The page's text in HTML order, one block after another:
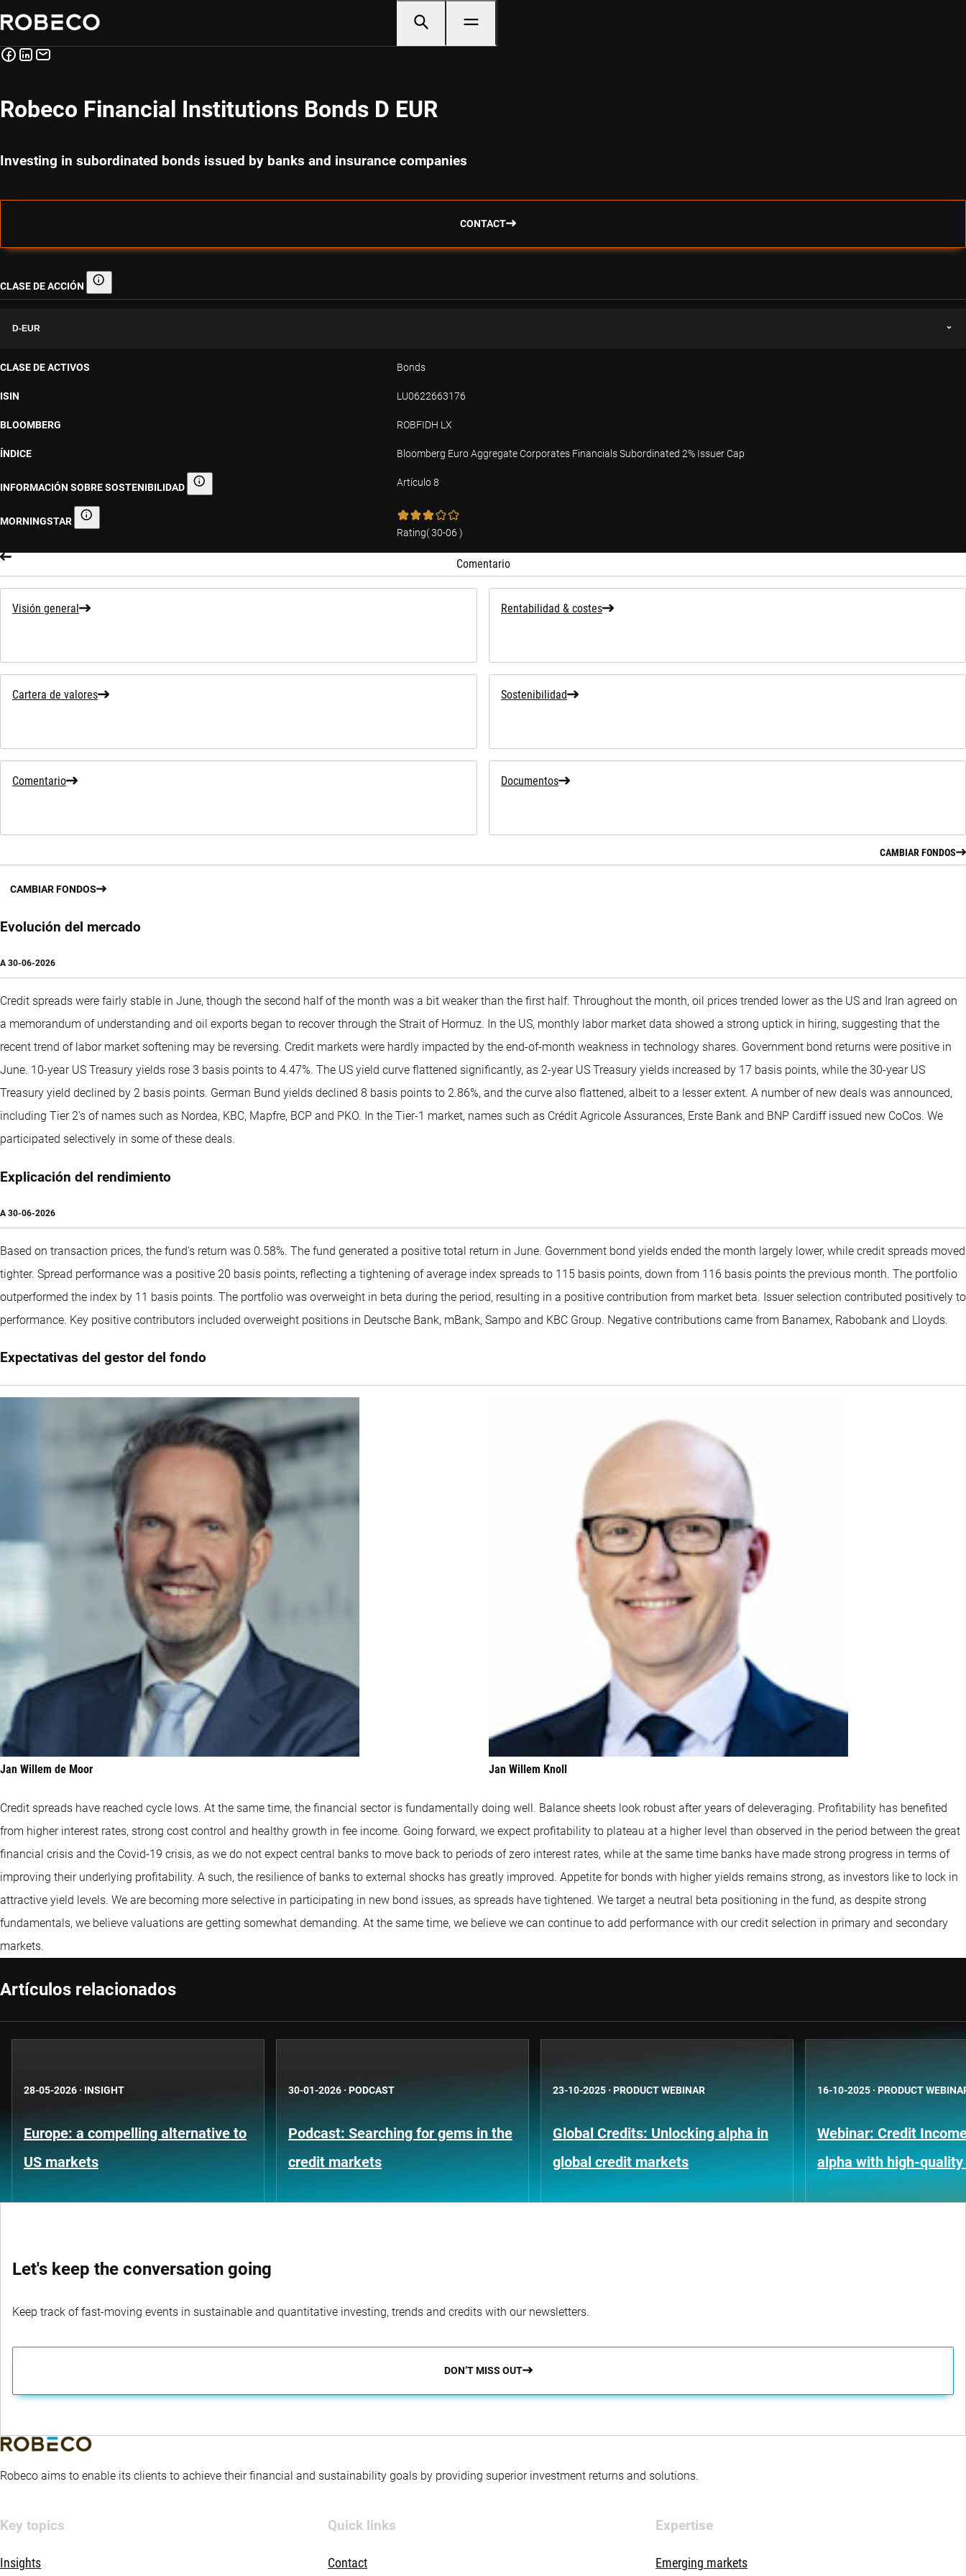
Robeco Financial Institutions Bonds D EUR
Investing in subordinated bonds issued by banks and insurance companies
CONTACT
CLASE DE ACCIÓN Clase de acción
D-EUR
CLASE DE ACTIVOS Bonds
ISIN LU0622663176
BLOOMBERG ROBFIDH LX
ÍNDICE Bloomberg Euro Aggregate Corporates Financials Subordinated 2% Issuer Cap
INFORMACIÓN SOBRE SOSTENIBILIDAD Información sobre sostenibilidad Artículo 8
MORNINGSTAR Morningstar
Rating(30-06 )
Comentario
Visión general Rentabilidad & costes
Cartera de valores Sostenibilidad
Comentario Documentos
CAMBIAR FONDOS
CAMBIAR FONDOS
Evolución del mercado
A 30-06-2026
Credit spreads were fairly stable in June, though the second half of the month was a bit weaker than the first half. Throughout the month, oil prices trended lower as the US and Iran agreed on
a memorandum of understanding and oil exports began to recover through the Strait of Hormuz. In the US, monthly labor market data showed a strong uptick in hiring, suggesting that the
recent trend of labor market softening may be reversing. Credit markets were hardly impacted by the end-of-month weakness in technology shares. Government bond returns were positive in
June. 10-year US Treasury yields rose 3 basis points to 4.47%. The US yield curve flattened significantly, as 2-year US Treasury yields increased by 17 basis points, while the 30-year US
Treasury yield declined by 2 basis points. German Bund yields declined 8 basis points to 2.86%, and the curve also flattened, albeit to a lesser extent. A number of new deals was announced,
including Tier 2's of names such as Nordea, KBC, Mapfre, BCP and PKO. In the Tier-1 market, names such as Crédit Agricole Assurances, Erste Bank and BNP Cardiff issued new CoCos. We
participated selectively in some of these deals.
Explicación del rendimiento
A 30-06-2026
Based on transaction prices, the fund's return was 0.58%. The fund generated a positive total return in June. Government bond yields ended the month largely lower, while credit spreads moved
tighter. Spread performance was a positive 20 basis points, reflecting a tightening of average index spreads to 115 basis points, down from 116 basis points the previous month. The portfolio
outperformed the index by 11 basis points. The portfolio was overweight in beta during the period, resulting in a positive contribution from market beta. Issuer selection contributed positively to
performance. Key positive contributors included overweight positions in Deutsche Bank, mBank, Sampo and KBC Group. Negative contributions came from Banamex, Rabobank and Lloyds.
Expectativas del gestor del fondo
Jan Willem de Moor Jan Willem Knoll
Credit spreads have reached cycle lows. At the same time, the financial sector is fundamentally doing well. Balance sheets look robust after years of deleveraging. Profitability has benefited
from higher interest rates, strong cost control and healthy growth in fee income. Going forward, we expect profitability to plateau at a higher level than observed in the period between the great
financial crisis and the Covid-19 crisis, as we do not expect central banks to move back to periods of zero interest rates, while at the same time banks have made strong progress in terms of
improving their underlying profitability. A such, the resilience of banks to external shocks has greatly improved. Appetite for bonds with higher yields remains strong, as investors like to lock in
attractive yield levels. We are becoming more selective in participating in new bond issues, as spreads have tightened. We target a neutral beta positioning in the fund, as despite strong
fundamentals, we believe valuations are getting somewhat demanding. At the same time, we believe we can continue to add performance with our credit selection in primary and secondary
markets.
Artículos relacionados
28-05-2026 · INSIGHT
Europe: a compelling alternative to
US markets
30-01-2026 · PODCAST
Podcast: Searching for gems in the
credit markets
23-10-2025 · PRODUCT WEBINAR
Global Credits: Unlocking alpha in
global credit markets
16-10-2025 · PRODUCT
Webinar: Credit
alpha with high-
Let's keep the conversation going
Keep track of fast-moving events in sustainable and quantitative investing, trends and credits with our newsletters.
DON’T MISS OUT
Robeco aims to enable its clients to achieve their financial and sustainability goals by providing superior investment returns and solutions.
Key topics
Insights
Quick links
Contact
Expertise
Emerging markets